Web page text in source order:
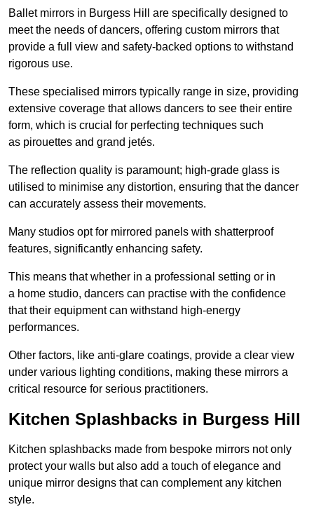
Ballet mirrors in Burgess Hill are specifically designed to
meet the needs of dancers, offering custom mirrors that
provide a full view and safety-backed options to withstand
rigorous use.
These specialised mirrors typically range in size, providing
extensive coverage that allows dancers to see their entire
form, which is crucial for perfecting techniques such
as pirouettes and grand jetés.
The reflection quality is paramount; high-grade glass is
utilised to minimise any distortion, ensuring that the dancer
can accurately assess their movements.
Many studios opt for mirrored panels with shatterproof
features, significantly enhancing safety.
This means that whether in a professional setting or in
a home studio, dancers can practise with the confidence
that their equipment can withstand high-energy
performances.
Other factors, like anti-glare coatings, provide a clear view
under various lighting conditions, making these mirrors a
critical resource for serious practitioners.
Kitchen Splashbacks in Burgess Hill
Kitchen splashbacks made from bespoke mirrors not only
protect your walls but also add a touch of elegance and
unique mirror designs that can complement any kitchen
style.